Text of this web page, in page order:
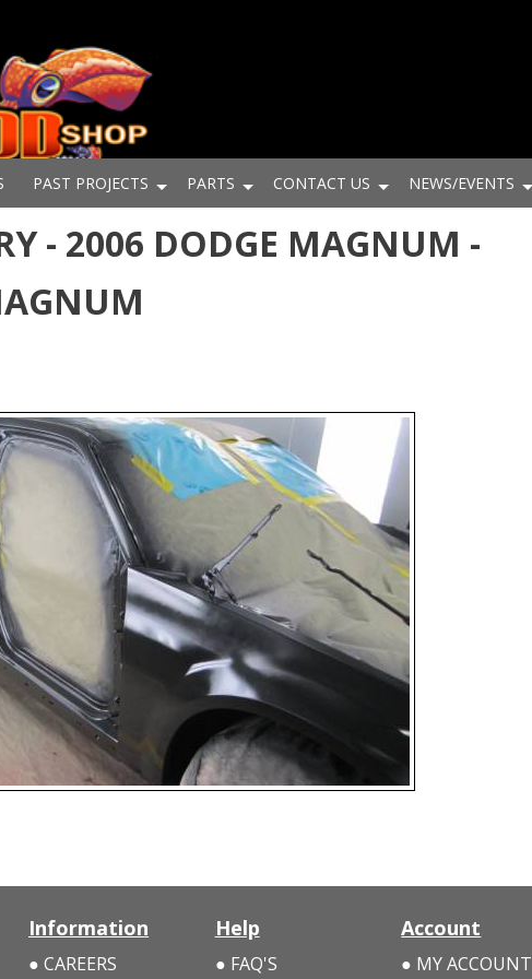
PAST PROJECTS PARTS CONTACT US NEWS/EVENTS
- 2006 DODGE MAGNUM -
Information
CAREERS
Help
FAQ'S
Account
MY ACCOUNT